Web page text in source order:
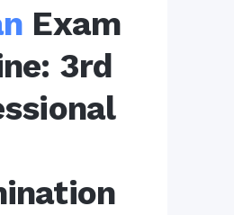
Exam
3rd